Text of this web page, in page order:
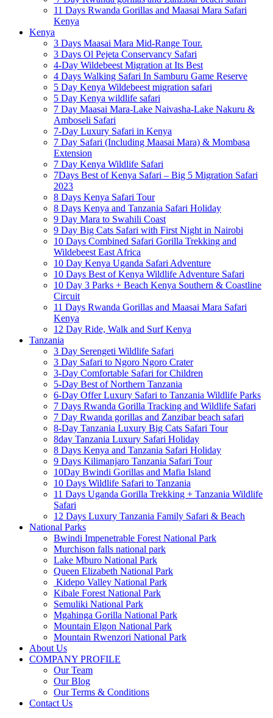
11 Days Rwanda Gorillas and Maasai Mara Safari
Kenya
Kenya
3 Days Maasai Mara Mid-Range Tour.
3 Days Ol Pejeta Conservancy Safari
4-Day Wildebeest Migration at Its Best
4 Days Walking Safari In Samburu Game Reserve
5 Day Kenya Wildebeest migration safari
5 Day Kenya wildlife safari
7 Day Maasai Mara-Lake Naivasha-Lake Nakuru &
Amboseli Safari
7-Day Luxury Safari in Kenya
7 Day Safari (Including Maasai Mara) & Mombasa
Extension
7 Day Kenya Wildlife Safari
7Days Best of Kenya Safari – Big 5 Migration Safari
2023
8 Days Kenya Safari Tour
8 Days Kenya and Tanzania Safari Holiday
9 Day Mara to Swahili Coast
9 Day Big Cats Safari with First Night in Nairobi
10 Days Combined Safari Gorilla Trekking and
Wildebeest East Africa
10 Day Kenya Uganda Safari Adventure
10 Days Best of Kenya Wildlife Adventure Safari
10 Day 3 Parks + Beach Kenya Southern & Coastline
Circuit
11 Days Rwanda Gorillas and Maasai Mara Safari
Kenya
12 Day Ride, Walk and Surf Kenya
Tanzania
3 Day Serengeti Wildlife Safari
3 Day Safari to Ngoro Ngoro Crater
3-Day Comfortable Safari for Children
5-Day Best of Northern Tanzania
6-Day Offer Luxury Safari to Tanzania Wildlife Parks
7 Days Rwanda Gorilla Tracking and Wildlife Safari
7 Day Rwanda gorillas and Zanzibar beach safari
8-Day Tanzania Luxury Big Cats Safari Tour
8day Tanzania Luxury Safari Holiday
8 Days Kenya and Tanzania Safari Holiday
9 Days Kilimanjaro Tanzania Safari Tour
10Day Bwindi Gorillas and Mafia Island
10 Days Wildlife Safari to Tanzania
11 Days Uganda Gorilla Trekking + Tanzania Wildlife
Safari
12 Days Luxury Tanzania Family Safari & Beach
National Parks
Bwindi Impenetrable Forest National Park
Murchison falls national park
Lake Mburo National Park
Queen Elizabeth National Park
Kidepo Valley National Park
Kibale Forest National Park
Semuliki National Park
Mgahinga Gorilla National Park
Mountain Elgon National Park
Mountain Rwenzori National Park
About Us
COMPANY PROFILE
Our Team
Our Blog
Our Terms & Conditions
Contact Us